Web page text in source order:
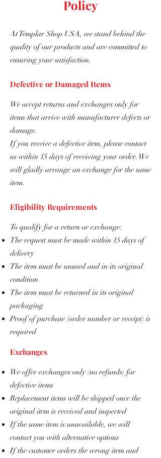
Policy
At Templar Shop USA, we stand behind the
quality of our products and are committed to
ensuring your satisfaction.
Defective or Damaged Items
We accept returns and exchanges only for
items that arrive with manufacturer defects or
damage.
If you receive a defective item, please contact
us within 15 days of receiving your order. We
will gladly arrange an exchange for the same
item.
Eligibility Requirements
To qualify for a return or exchange:
The request must be made within 15 days of
delivery
The item must be unused and in its original
condition
The item must be returned in its original
packaging
Proof of purchase (order number or receipt) is
required
Exchanges
We offer exchanges only (no refunds) for
defective items
Replacement items will be shipped once the
original item is received and inspected
If the same item is unavailable, we will
contact you with alternative options
If the customer orders the wrong item and